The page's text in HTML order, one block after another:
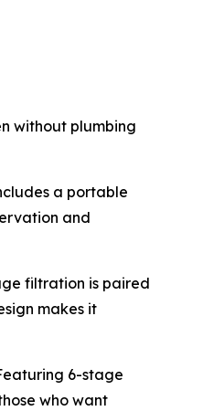
without plumbing
a portable
and
filtration is paired
makes it
6-stage
who want